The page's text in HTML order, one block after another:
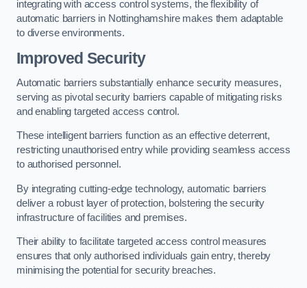
integrating with access control systems, the flexibility of
automatic barriers in Nottinghamshiremakes them adaptable
to diverse environments.
Improved Security
Automatic barriers substantially enhance security measures,
serving as pivotal security barriers capable of mitigating risks
and enabling targeted access control.
These intelligent barriers function as an effective deterrent,
restricting unauthorised entry while providing seamless access
to authorised personnel.
By integrating cutting-edge technology, automatic barriers
deliver a robust layer of protection, bolstering the security
infrastructure of facilities and premises.
Their ability to facilitate targeted access control measures
ensures that only authorised individuals gain entry, thereby
minimising the potential for security breaches.